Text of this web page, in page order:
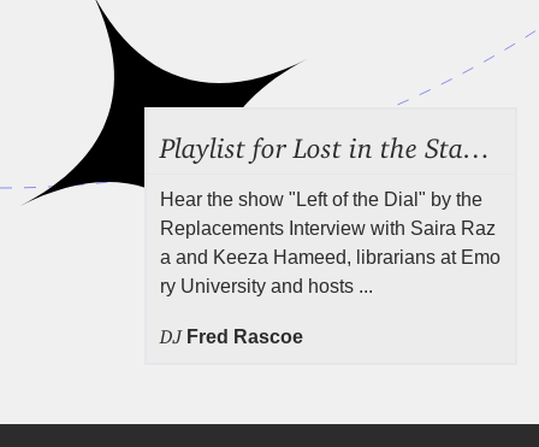
Hear the show "Left of the Dial" by the
Replacements Interview with Saira Raz
a and Keeza Hameed, librarians at Emo
ry University and hosts ...
DJ Fred Rascoe